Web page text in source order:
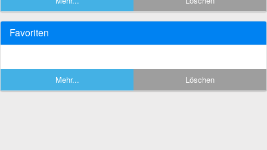
Favoriten
Mehr... Löschen